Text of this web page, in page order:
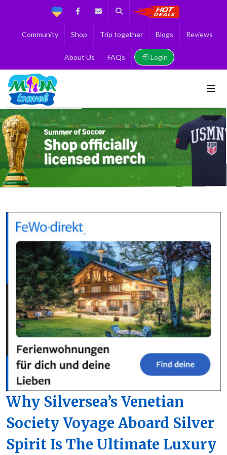
Support FacebookContact us
Search
Community Shop Trip together Blogs Reviews
About Us FAQs Login
Why Silversea’s Venetian
Society Voyage Aboard Silver
Spirit Is The Ultimate Luxury